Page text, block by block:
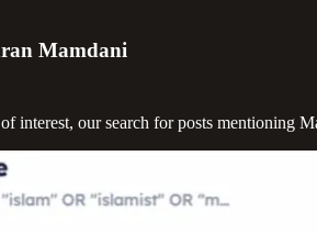
Mamdani
interest, our search for posts mentioning